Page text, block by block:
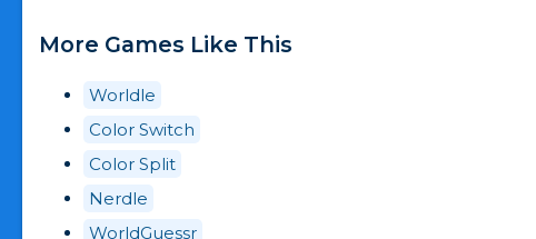
More Games Like This
Worldle
Color Switch
Color Split
Nerdle
WorldGuessr